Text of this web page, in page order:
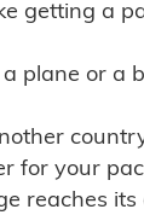
getting a
plane or a
for your
reaches